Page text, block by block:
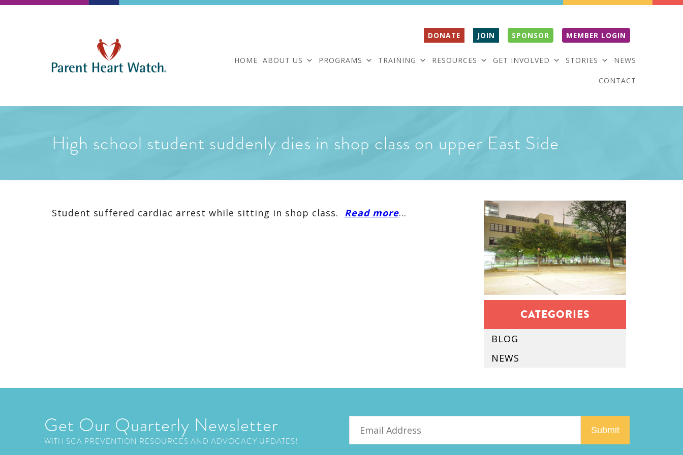
DONATE JOIN SPONSOR MEMBER LOGIN
HOME ABOUT US PROGRAMS TRAINING RESOURCES GET INVOLVED STORIES NEWS
CONTACT
High school student suddenly dies in shop class on upper East Side
Student suffered cardiac arrest while sitting in shop class. Read more…
CATEGORIES
BLOG
NEWS
Get Our Quarterly Newsletter
WITH SCA PREVENTION RESOURCES AND ADVOCACY UPDATES!